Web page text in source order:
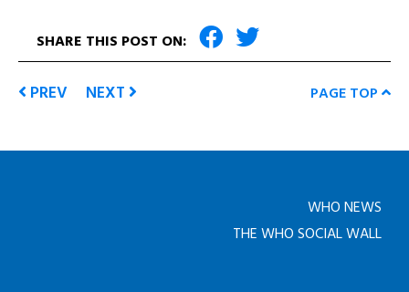
SHARE THIS POST ON:
PREV NEXT PAGE TOP
WHO NEWS
THE WHO SOCIAL WALL